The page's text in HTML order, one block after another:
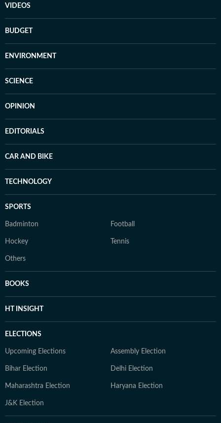
VIDEOS
BUDGET
ENVIRONMENT
SCIENCE
OPINION
EDITORIALS
CAR AND BIKE
TECHNOLOGY
SPORTS
Badminton Football
Hockey Tennis
Others
BOOKS
HT INSIGHT
ELECTIONS
Upcoming Elections Assembly Election
Bihar Election Delhi Election
Maharashtra Election Haryana Election
J&K Election